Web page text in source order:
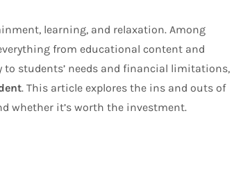
learning, and relaxation. Among
from educational content and
students’ needs and financial limitations,
. This article explores the ins and outs of
whether it’s worth the investment.